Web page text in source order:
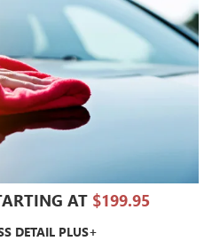
AT $199.95
DETAIL PLUS+